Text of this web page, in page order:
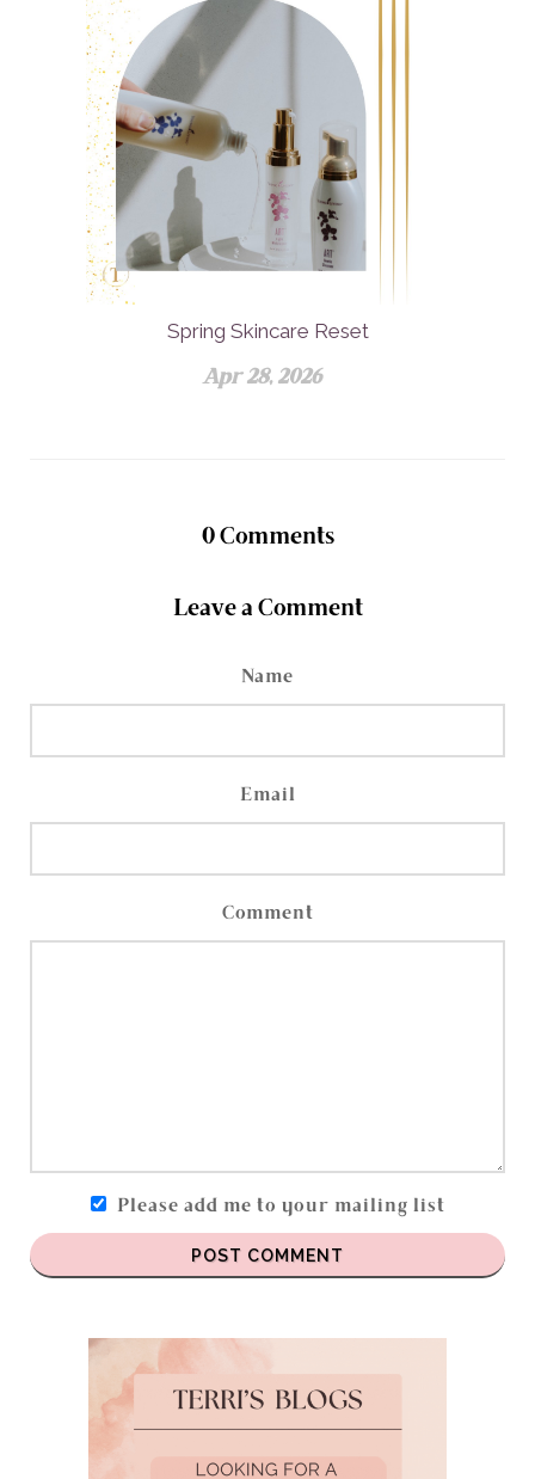
Spring Skincare Reset
Apr 28, 2026
0Comments
Leave a Comment
Name
Email
Comment
Please add me to your mailing list
POST COMMENT